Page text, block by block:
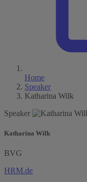
Home
Speaker
Katharina Wilk
Speaker
Katharina Wilk
BVG
HRM.de